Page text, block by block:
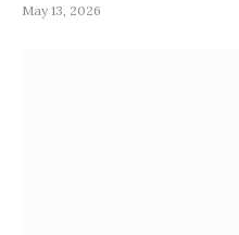
May 13, 2026